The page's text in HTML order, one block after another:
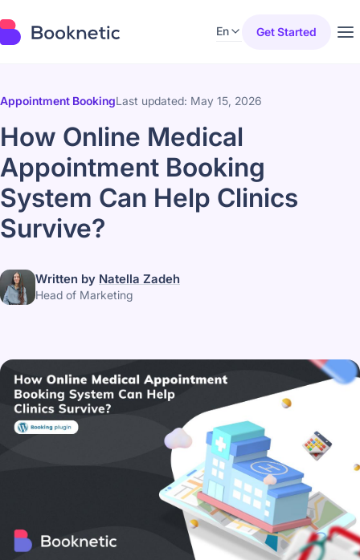
En Get Started
Appointment BookingLast updated: May 15, 2026
How Online Medical
Appointment Booking
System Can Help Clinics
Survive?
Written by Natella Zadeh
Head of Marketing